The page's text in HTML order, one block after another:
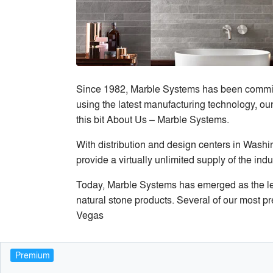
Since 1982, Marble Systems has been
using the latest manufacturing technology,
this bit About Us – Marble Systems.
With distribution and design centers in
provide a virtually unlimited supply of the
Today, Marble Systems has emerged as
natural stone products. Several of our most
Vegas
Premium